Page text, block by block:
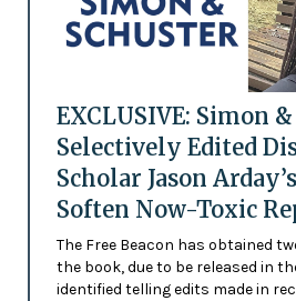
EXCLUSIVE: Simon
Selectively Edited
Scholar Jason
Soften Now-Toxic
The Free Beacon has obtained
the book, due to be released in
identified telling edits made in